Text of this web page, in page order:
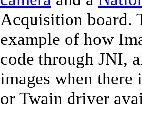
Acquisition board.
example of how
code through JNI,
images when
or Twain driver